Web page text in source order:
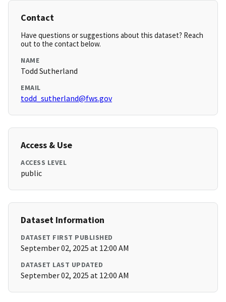
Contact
Have questions or suggestions about this dataset? Reach
out to the contact below.
NAME
Todd Sutherland
EMAIL
todd_sutherland@fws.gov
Access & Use
ACCESS LEVEL
public
Dataset Information
DATASET FIRST PUBLISHED
September 02, 2025 at 12:00 AM
DATASET LAST UPDATED
September 02, 2025 at 12:00 AM